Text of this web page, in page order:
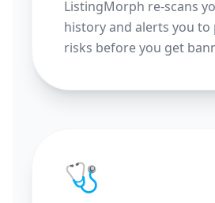
ListingMorph re-scans
history and alerts you to
risks before you get
🩺